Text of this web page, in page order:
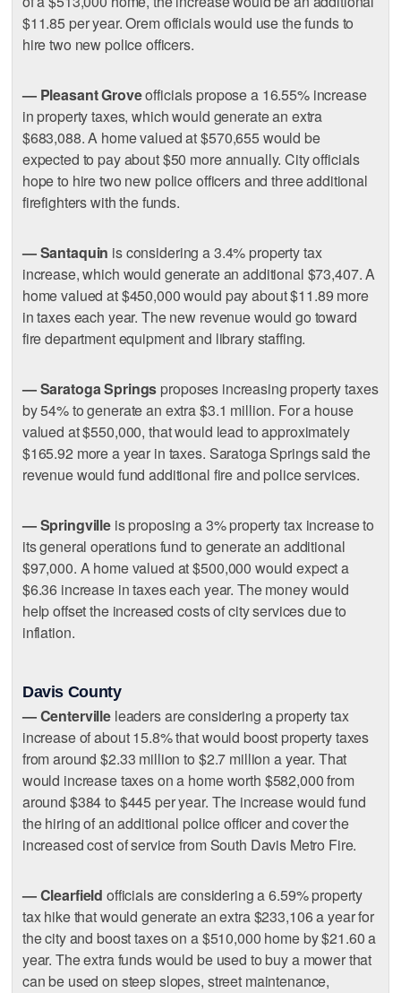
$11.85 per year. Orem officials would use the funds to
hire two new police officers.
— Pleasant Groveofficials propose a 16.55% increase
in property taxes, which would generate an extra
$683,088. A home valued at $570,655 would be
expected to pay about $50 more annually. City officials
hope to hire two new police officers and three additional
firefighters with the funds.
— Santaquin is considering a 3.4% property tax
increase, which would generate an additional $73,407. A
home valued at $450,000 would pay about $11.89 more
in taxes each year. The new revenue would go toward
fire department equipment and library staffing.
— Saratoga Springs proposes increasing property taxes
by 54% to generate an extra $3.1 million. For a house
valued at $550,000, that would lead to approximately
$165.92 more a year in taxes. Saratoga Springs said the
revenue would fund additional fire and police services.
— Springville is proposing a 3% property tax increase to
its general operations fund to generate an additional
$97,000. A home valued at $500,000 would expect a
$6.36 increase in taxes each year. The money would
help offset the increased costs of city services due to
inflation.
Davis County
— Centerville leaders are considering a property tax
increase of about 15.8% that would boost property taxes
from around $2.33 million to $2.7 million a year. That
would increase taxes on a home worth $582,000 from
around $384 to $445 per year. The increase would fund
the hiring of an additional police officer and cover the
increased cost of service from South Davis Metro Fire.
— Clearfield officials are considering a 6.59% property
tax hike that would generate an extra $233,106 a year for
the city and boost taxes on a $510,000 home by $21.60 a
year. The extra funds would be used to buy a mower that
can be used on steep slopes, street maintenance,